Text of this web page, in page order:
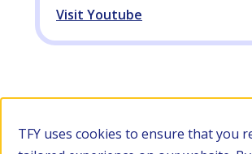
Visit Youtube
Filter by Category
TFY uses cookies to ensure that you